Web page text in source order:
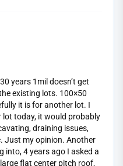
years 1mil doesn’t get
existing lots. 100×50
it is for another lot. I
today, it would probably
draining issues,
Just my opinion. Another
into, 4 years ago I asked a
flat center pitch roof,